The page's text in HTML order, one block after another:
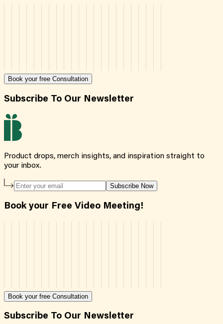
Book your free Consultation
Subscribe To Our Newsletter
Product drops, merch insights, and inspiration straight to
your inbox.
Subscribe Now
Book your Free Video Meeting!
Book your free Consultation
Subscribe To Our Newsletter